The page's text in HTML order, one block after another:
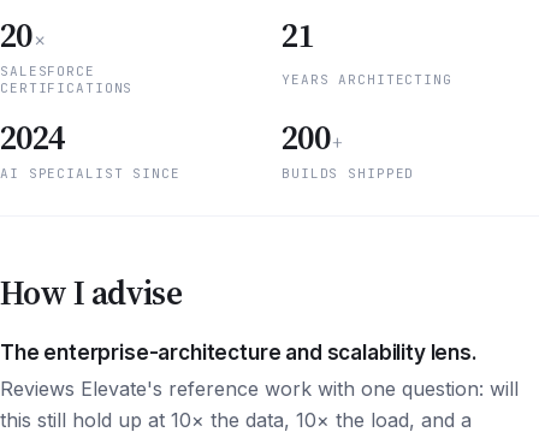
20×
SALESFORCE
CERTIFICATIONS
21
YEARS ARCHITECTING
2024
AI SPECIALIST SINCE
200+
BUILDS SHIPPED
How I advise
The enterprise-architecture and scalability lens.
Reviews Elevate's reference work with one question: will
this still hold up at 10× the data, 10× the load, and a